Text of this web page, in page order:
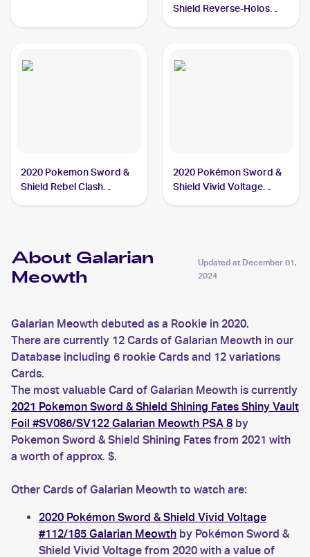
Shield Reverse-Holos
2020 Pokemon Sword &
Shield Rebel Clash
2020 Pokémon Sword &
Shield Vivid Voltage
About Galarian
Meowth
Updated at December 01,
2024
Galarian Meowth debuted as a Rookie in 2020.
There are currently 12 Cards of Galarian Meowth in our
Database including 6 rookie Cards and 12 variations
Cards.
The most valuable Card of Galarian Meowth is currently
2021 Pokemon Sword & Shield Shining Fates Shiny Vault
Foil #SV086/SV122 Galarian Meowth PSA 8 by
Pokemon Sword & Shield Shining Fates from 2021 with
a worth of approx. $.
Other Cards of Galarian Meowth to watch are:
2020 Pokémon Sword & Shield Vivid Voltage
#112/185 Galarian Meowth by Pokémon Sword &
Shield Vivid Voltage from 2020 with a value of